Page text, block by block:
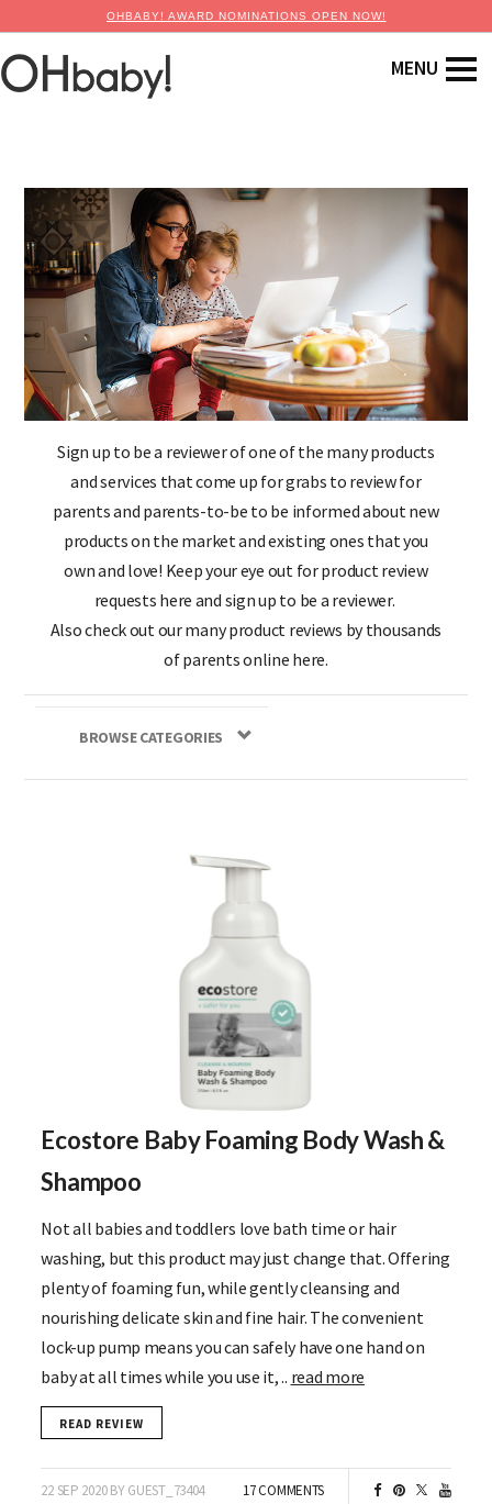
OHBABY! AWARD NOMINATIONS OPEN NOW!
Sign up to be a reviewer of one of the many products
and services that come up for grabs to review for
parents and parents-to-be to be informed about new
products on the market and existing ones that you
own and love! Keep your eye out for product review
requests here and sign up to be a reviewer.
Also check out our many product reviews by thousands
of parents online here.
BROWSE CATEGORIES
Ecostore Baby Foaming Body Wash &
Shampoo
Not all babies and toddlers love bath time or hair
washing, but this product may just change that. Offering
plenty of foaming fun, while gently cleansing and
nourishing delicate skin and fine hair. The convenient
lock-up pump means you can safely have one hand on
baby at all times while you use it, .. read more
READ REVIEW
22 SEP 2020 BY GUEST_73404 17 COMMENTS